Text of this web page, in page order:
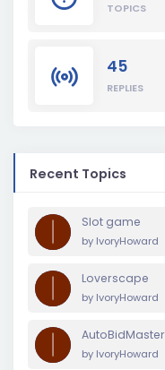
TOPICS
45
REPLIES
Recent Topics
Slot game
by IvoryHoward
Loverscape
by IvoryHoward
AutoBidMaster
by IvoryHoward